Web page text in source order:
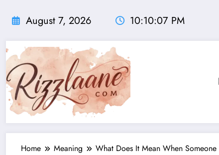
August 7, 2026 10:10:08 PM
Home Meaning What Does It Mean When